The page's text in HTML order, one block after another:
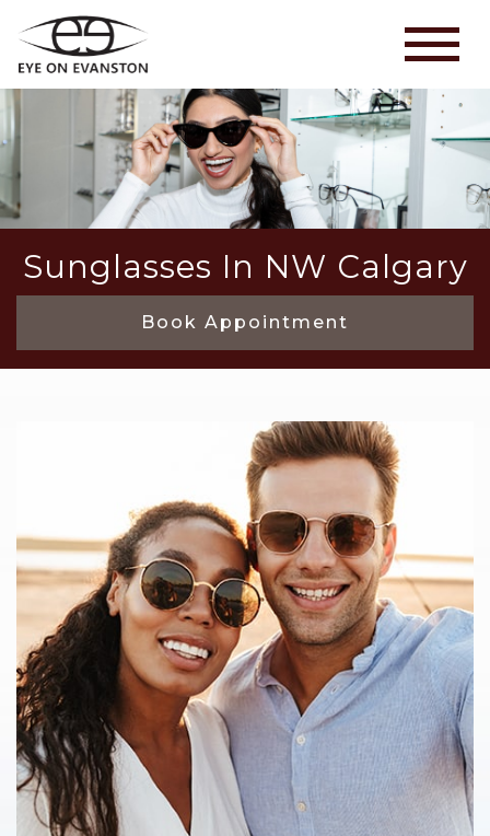
Sunglasses In NW Calgary
Book Appointment